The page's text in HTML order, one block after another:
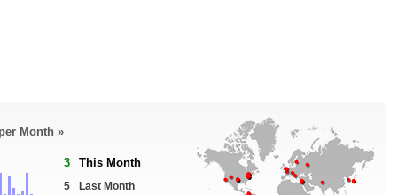
Month »
3 This Month
5
Last Month